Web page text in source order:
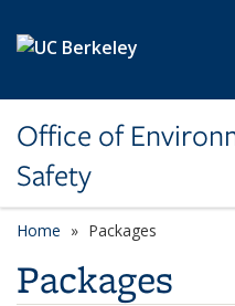
Office of
Safety
Home Packages
Packages